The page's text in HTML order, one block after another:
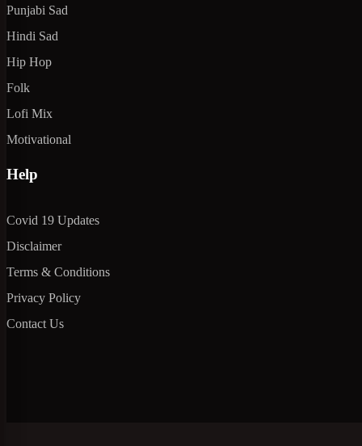
Punjabi Sad
Hindi Sad
Hip Hop
Folk
Lofi Mix
Motivational
Help
Covid 19 Updates
Disclaimer
Terms & Conditions
Privacy Policy
Contact Us